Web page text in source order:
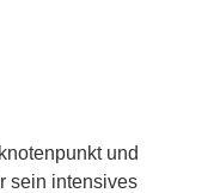
und
sein intensives